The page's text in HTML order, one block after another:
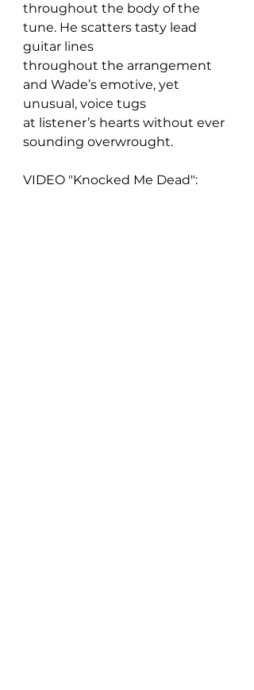
throughout the body of the
tune. He scatters tasty lead
guitar lines
throughout the arrangement
and Wade’s emotive, yet
unusual, voice tugs
at listener’s hearts without ever
sounding overwrought.
VIDEO "Knocked Me Dead":